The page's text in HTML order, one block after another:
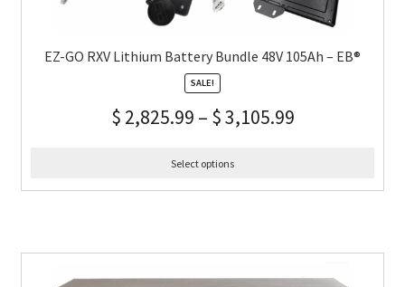
EZ-GO RXV Lithium Battery Bundle 48V 105Ah – EB®
SALE!
$ 2,825.99 – $3,105.99
Select options